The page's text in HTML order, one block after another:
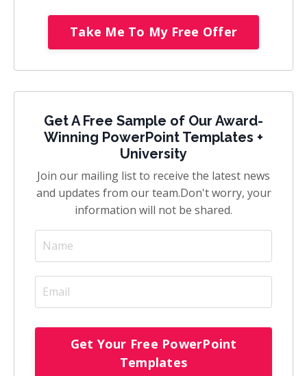
Take Me To My Free Offer
Get A Free Sample of Our Award-
Winning PowerPoint Templates +
University
Join our mailing list to receive the latest news
and updates from our team.Don't worry, your
information will not be shared.